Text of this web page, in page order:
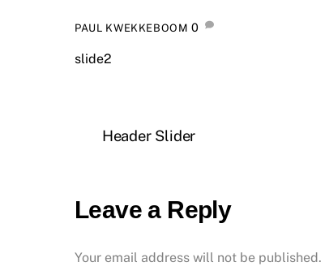
PAUL KWEKKEBOOM 0
slide2
Header Slider
Leave a Reply
Your email address will not be published.